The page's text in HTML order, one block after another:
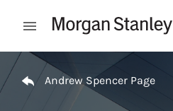
Open mobile menu
Return to Nav
Andrew Spencer Page